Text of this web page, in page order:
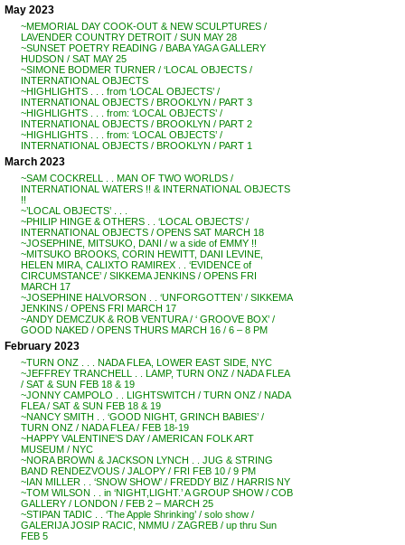
May 2023
~MEMORIAL DAY COOK-OUT & NEW SCULPTURES /
LAVENDER COUNTRY DETROIT / SUN MAY 28
~SUNSET POETRY READING / BABA YAGA GALLERY
HUDSON / SAT MAY 25
~SIMONE BODMER TURNER / ‘LOCAL OBJECTS /
INTERNATIONAL OBJECTS
~HIGHLIGHTS . . . from ‘LOCAL OBJECTS’ /
INTERNATIONAL OBJECTS / BROOKLYN / PART 3
~HIGHLIGHTS . . . from: ‘LOCAL OBJECTS’ /
INTERNATIONAL OBJECTS / BROOKLYN / PART 2
~HIGHLIGHTS . . . from: ‘LOCAL OBJECTS’ /
INTERNATIONAL OBJECTS / BROOKLYN / PART 1
March 2023
~SAM COCKRELL . . MAN OF TWO WORLDS /
INTERNATIONAL WATERS !! & INTERNATIONAL OBJECTS
!!
~’LOCAL OBJECTS’ . . .
~PHILIP HINGE & OTHERS . . ‘LOCAL OBJECTS’ /
INTERNATIONAL OBJECTS / OPENS SAT MARCH 18
~JOSEPHINE, MITSUKO, DANI / w a side of EMMY !!
~MITSUKO BROOKS, CORIN HEWITT, DANI LEVINE,
HELEN MIRA, CALIXTO RAMIREX . . ‘EVIDENCE of
CIRCUMSTANCE’ / SIKKEMA JENKINS / OPENS FRI
MARCH 17
~JOSEPHINE HALVORSON . . ‘UNFORGOTTEN’ / SIKKEMA
JENKINS / OPENS FRI MARCH 17
~ANDY DEMCZUK & ROB VENTURA / ‘ GROOVE BOX’ /
GOOD NAKED / OPENS THURS MARCH 16 / 6 – 8 PM
February 2023
~TURN ONZ . . . NADA FLEA, LOWER EAST SIDE, NYC
~JEFFREY TRANCHELL . . LAMP, TURN ONZ / NADA FLEA
/ SAT & SUN FEB 18 & 19
~JONNY CAMPOLO . . LIGHTSWITCH / TURN ONZ / NADA
FLEA / SAT & SUN FEB 18 & 19
~NANCY SMITH . . ‘GOOD NIGHT, GRINCH BABIES’ /
TURN ONZ / NADA FLEA / FEB 18-19
~HAPPY VALENTINE’S DAY / AMERICAN FOLK ART
MUSEUM / NYC
~NORA BROWN & JACKSON LYNCH . . JUG & STRING
BAND RENDEZVOUS / JALOPY / FRI FEB 10 / 9 PM
~IAN MILLER . . ‘SNOW SHOW’ / FREDDY BIZ / HARRIS NY
~TOM WILSON . . in ‘NIGHT,LIGHT.’ A GROUP SHOW / COB
GALLERY / LONDON / FEB 2 – MARCH 25
~STIPAN TADIC . . ‘The Apple Shrinking’ / solo show /
GALERIJA JOSIP RACIC, NMMU / ZAGREB / up thru Sun
FEB 5